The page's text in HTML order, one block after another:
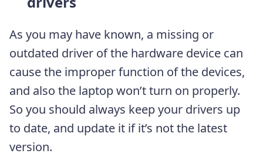
As you may have known, a missing or
outdated driver of the hardware device can
cause the improper function of the devices,
and also the laptop won’t turn on properly.
So you should always keep your drivers up
to date, and update it if it’s not the latest
version.